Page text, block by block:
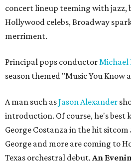
concert lineup teeming with jazz,
Hollywood celebs, Broadway
merriment.
Principal pops conductorMichael
season themed "Music You Know
A man such asJason Alexander
introduction. Of course, he's best
George Costanza in the hit sitcom
George and more are coming to
Texas orchestral debut,An